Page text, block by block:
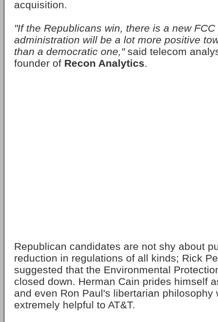
acquisition.
"If the Republicans win, there is a new
administration will be a lot more positive
than a democratic one,"said telecom
founder of Recon Analytics.
Republican candidates are not shy about
reduction in regulations of all kinds; Rick
suggested that the Environmental
closed down. Herman Cain prides himself
and even Ron Paul's libertarian philosophy
extremely helpful to AT&T.